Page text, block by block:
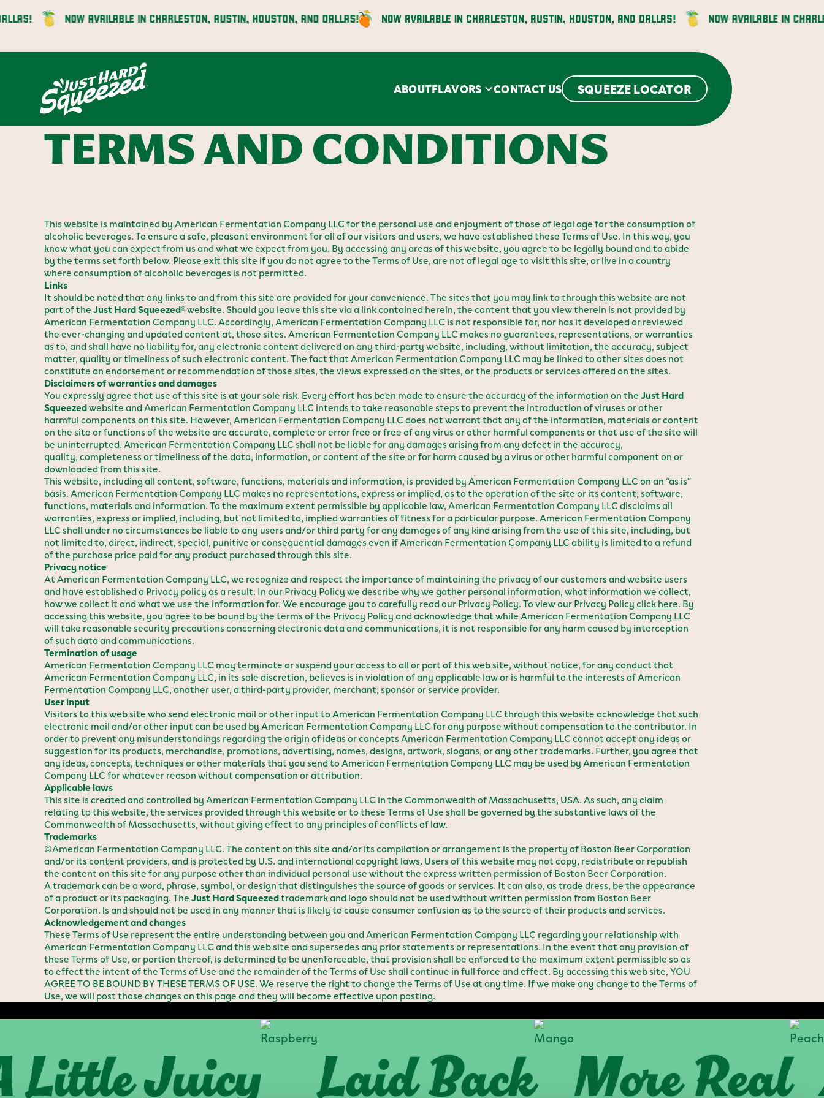
to
NOW AVAILABLE IN CHARLESTON, AUSTIN, HOUSTON, AND DALLAS! NOW AVAILABLE IN CHARLESTON, AUSTIN, HOUSTON, AND DALLAS! NOW AVAILABLE IN
ABOUTFLAVORS CONTACT US SQUEEZE LOCATOR
TERMS AND CONDITIONS
This website is maintained by American Fermentation Company LLC for the personal use and enjoyment of those of legal age for the consumption of
alcoholic beverages. To ensure a safe, pleasant environment for all of our visitors and users, we have established these Terms of Use. In this way, you
know what you can expect from us and what we expect from you. By accessing any areas of this website, you agree to be legally bound and to abide
by the terms set forth below. Please exit this site if you do not agree to the Terms of Use, are not of legal age to visit this site, or live in a country
where consumption of alcoholic beverages is not permitted.
Links
It should be noted that any links to and from this site are provided for your convenience. The sites that you may link to through this website are not
part of theJust Hard Squeezed® website. Should you leave this site via a link contained herein, the content that you view therein is not provided by
American Fermentation Company LLC. Accordingly, American Fermentation Company LLC is not responsible for, nor has it developed or reviewed
the ever-changing and updated content at, those sites. American Fermentation Company LLC makes no guarantees, representations, or warranties
as to, and shall have no liability for, any electronic content delivered on any third-party website, including, without limitation, the accuracy, subject
matter, quality or timeliness of such electronic content. The fact that American Fermentation Company LLC may be linked to other sites does not
constitute an endorsement or recommendation of those sites, the views expressed on the sites, or the products or services offered on the sites.
Disclaimers of warranties and damages
You expressly agree that use of this site is at your sole risk. Every effort has been made to ensure the accuracy of the information on theJust Hard
Squeezedwebsite and American Fermentation Company LLC intends to take reasonable steps to prevent the introduction of viruses or other
harmful components on this site. However, American Fermentation Company LLC does not warrant that any of the information, materials or content
on the site or functions of the website are accurate, complete or error free or free of any virus or other harmful components or that use of the site will
be uninterrupted. American Fermentation Company LLC shall not be liable for any damages arising from any defect in the accuracy,
quality, completeness or timeliness of the data, information, or content of the site or for harm caused by a virus or other harmful component on or
downloaded from this site.
This website, including all content, software, functions, materials and information, is provided by American Fermentation Company LLC on an “as is”
basis. American Fermentation Company LLC makes no representations, express or implied, as to the operation of the site or its content, software,
functions, materials and information. To the maximum extent permissible by applicable law, American Fermentation Company LLC disclaims all
warranties, express or implied, including, but not limited to, implied warranties of fitness for a particular purpose. American Fermentation Company
LLC shall under no circumstances be liable to any users and/or third party for any damages of any kind arising from the use of this site, including, but
not limited to, direct, indirect, special, punitive or consequential damages even if American Fermentation Company LLC ability is limited to a refund
of the purchase price paid for any product purchased through this site.
Privacy notice
At American Fermentation Company LLC, we recognize and respect the importance of maintaining the privacy of our customers and website users
and have established a Privacy policy as a result. In our Privacy Policy we describe why we gather personal information, what information we collect,
how we collect it and what we use the information for. We encourage you to carefully read our Privacy Policy. To view our Privacy Policyclick here. By
accessing this website, you agree to be bound by the terms of the Privacy Policy and acknowledge that while American Fermentation Company LLC
will take reasonable security precautions concerning electronic data and communications, it is not responsible for any harm caused by interception
of such data and communications.
Termination of usage
American Fermentation Company LLC may terminate or suspend your access to all or part of this web site, without notice, for any conduct that
American Fermentation Company LLC, in its sole discretion, believes is in violation of any applicable law or is harmful to the interests of American
Fermentation Company LLC, another user, a third-party provider, merchant, sponsor or service provider.
User input
Visitors to this web site who send electronic mail or other input to American Fermentation Company LLC through this website acknowledge that such
electronic mail and/or other input can be used by American Fermentation Company LLC for any purpose without compensation to the contributor. In
order to prevent any misunderstandings regarding the origin of ideas or concepts American Fermentation Company LLC cannot accept any ideas or
suggestion for its products, merchandise, promotions, advertising, names, designs, artwork, slogans, or any other trademarks. Further, you agree that
any ideas, concepts, techniques or other materials that you send to American Fermentation Company LLC may be used by American Fermentation
Company LLC for whatever reason without compensation or attribution.
Applicable laws
This site is created and controlled by American Fermentation Company LLC in the Commonwealth of Massachusetts, USA. As such, any claim
relating to this website, the services provided through this website or to these Terms of Use shall be governed by the substantive laws of the
Commonwealth of Massachusetts, without giving effect to any principles of conflicts of law.
Trademarks
©American Fermentation Company LLC. The content on this site and/or its compilation or arrangement is the property of Boston Beer Corporation
and/or its content providers, and is protected by U.S. and international copyright laws. Users of this website may not copy, redistribute or republish
the content on this site for any purpose other than individual personal use without the express written permission of Boston Beer Corporation.
A trademark can be a word, phrase, symbol, or design that distinguishes the source of goods or services. It can also, as trade dress, be the appearance
of a product or its packaging. TheJust Hard Squeezedtrademark and logo should not be used without written permission from Boston Beer
Corporation. ls and should not be used in any manner that is likely to cause consumer confusion as to the source of their products and services.
Acknowledgement and changes
These Terms of Use represent the entire understanding between you and American Fermentation Company LLC regarding your relationship with
American Fermentation Company LLC and this web site and supersedes any prior statements or representations. In the event that any provision of
these Terms of Use, or portion thereof, is determined to be unenforceable, that provision shall be enforced to the maximum extent permissible so as
to effect the intent of the Terms of Use and the remainder of the Terms of Use shall continue in full force and effect. By accessing this web site, YOU
AGREE TO BE BOUND BY THESE TERMS OF USE. We reserve the right to change the Terms of Use at any time. If we make any change to the Terms of
Use, we will post those changes on this page and they will become effective upon posting.
Juicy Laid Back More Real A